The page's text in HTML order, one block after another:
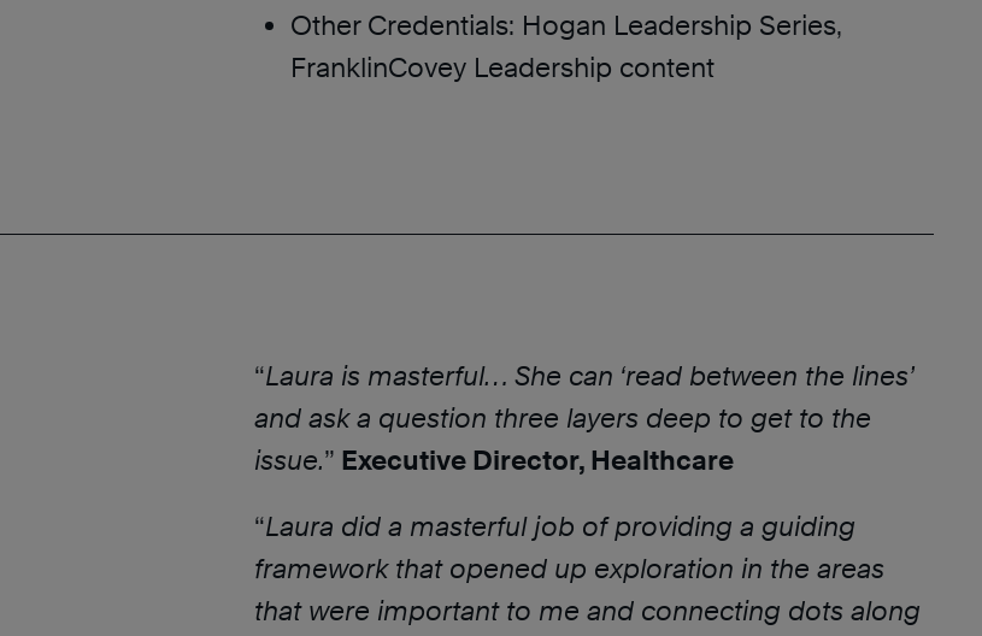
Other Credentials: Hogan Leadership Series,
FranklinCovey Leadership content
“Laura is masterful… She can ‘read between the lines’
and ask a question three layers deep to get to the
issue.” Executive Director, Healthcare
“Laura did a masterful job of providing a guiding
framework that opened up exploration in the areas
that were important to me and connecting dots along